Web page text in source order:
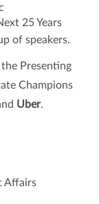
25 Years
of speakers.
Presenting
Champions
Uber.
Affairs